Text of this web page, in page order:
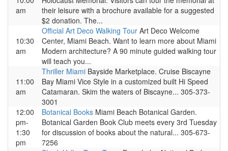
am
their leisure with a brochure available for a suggested
$2 donation. The...
10:30
am
Official Art Deco Walking Tour Art Deco Welcome
Center, Miami Beach. Want to learn more about Miami
Modern architecture? A 90 minute guided walking tour
will teach you...
11:00
am
Thriller Miami Bayside Marketplace. Cruise Biscayne
Bay Miami Vice Style in a customized built Hi Speed
Catamaran. Skim the waters of Biscayne... 305-373-
3001
12:00
pm-
1:30
pm
Botanical Books Miami Beach Botanical Garden.
Botanical Garden Book Club meets every 3rd Tuesday
for discussion of books about the natural... 305-673-
7256